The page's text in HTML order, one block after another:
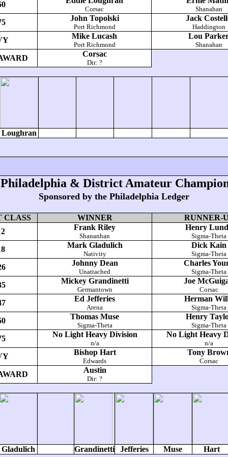
Corsac Shanahan
John Topolski
Port Richmond
Jack
Haddington
Mike Lucash
Port Richmond
Lou
Shanahan
Corsac
Dir: ?
Loughran
Philadelphia & District Amateur
Sponsored by the Philadelphia Ledger
CLASS WINNER
RUNNER-
Frank Riley
Shananhan
Henry
Sigma-Theta
Mark Gladulich
Nativity
Dick Kain
Sigma-Theta
Johnny Dean
Unattached
Charles
Sigma-Theta
Mickey Grandinetti
Germantown
Joe
Corsac
Ed Jefferies
Arena
Herman
Sigma-Theta
Thomas Muse
Sigma-Theta
Henry
Sigma-Theta
No Light Heavy Division
n/a
No Light Heavy
n/a
Bishop Hart
Edwards
Tony
Corsac
Austin
Dir: ?
Gladulich Grandinetti Jefferies Muse Hart